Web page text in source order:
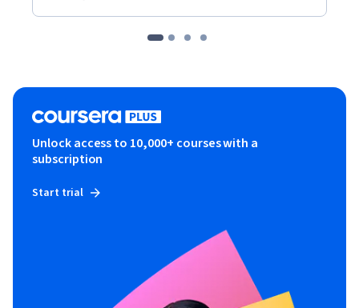
Unlock access to 10,000+ courses with a
subscription
Start trial